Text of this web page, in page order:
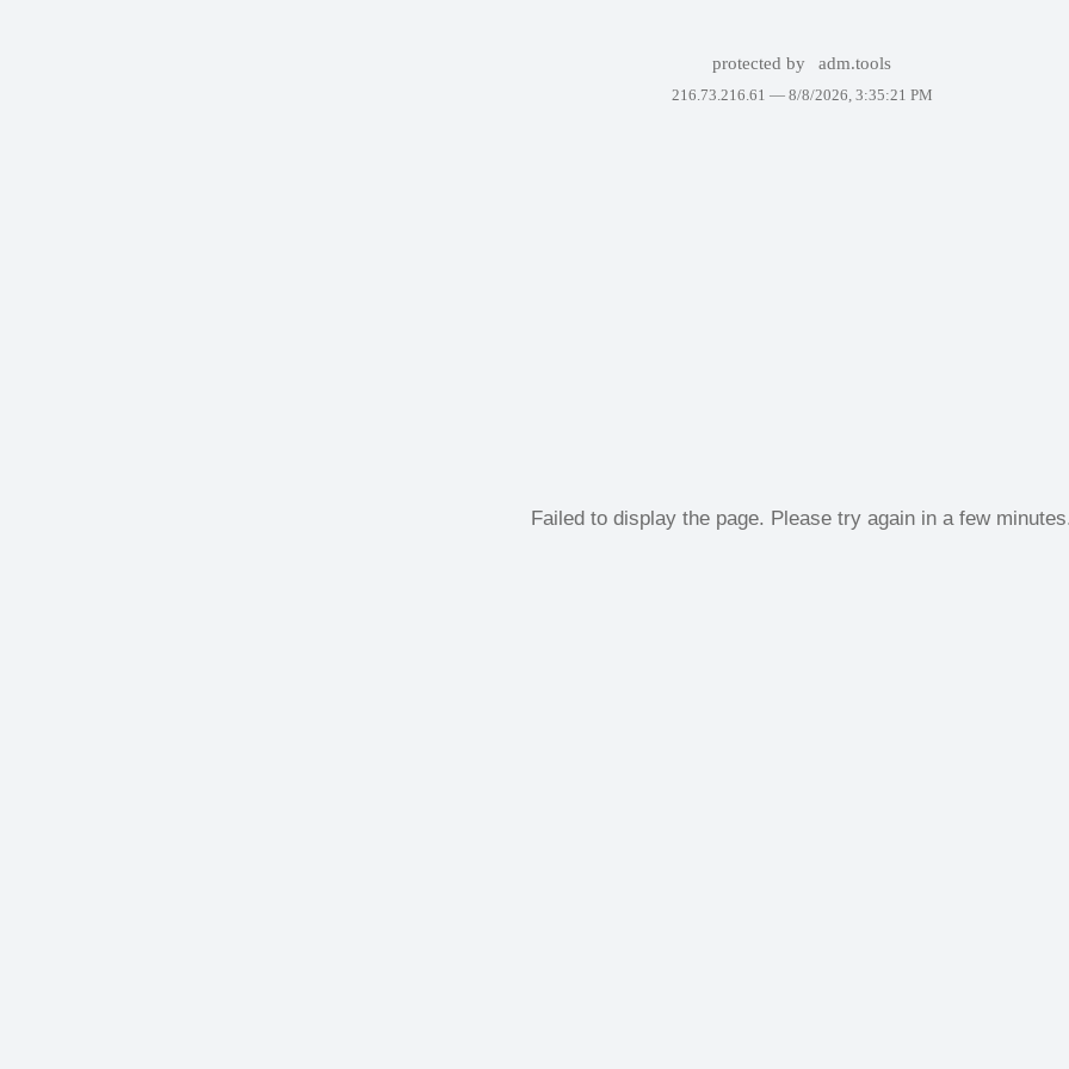
protected by adm.tools
216.73.216.61 — 8/8/2026, 3:35:21 PM
Failed to display the page. Please try again in a few